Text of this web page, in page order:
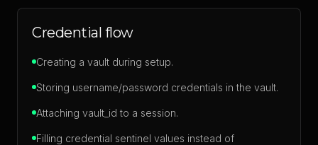
Credential flow
Creating a vault during setup.
Storing username/password credentials in the vault.
Attaching vault_id to a session.
Filling credential sentinel values instead of